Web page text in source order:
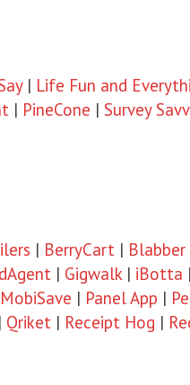
| Life Fun and
| PineCone | Survey
| BerryCart | Blabber
| Gigwalk| iBotta |
MobiSave | Panel App |
| Qriket | Receipt Hog |